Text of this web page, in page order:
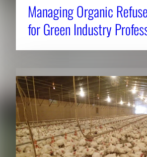
Managing Organic
for Green Industry